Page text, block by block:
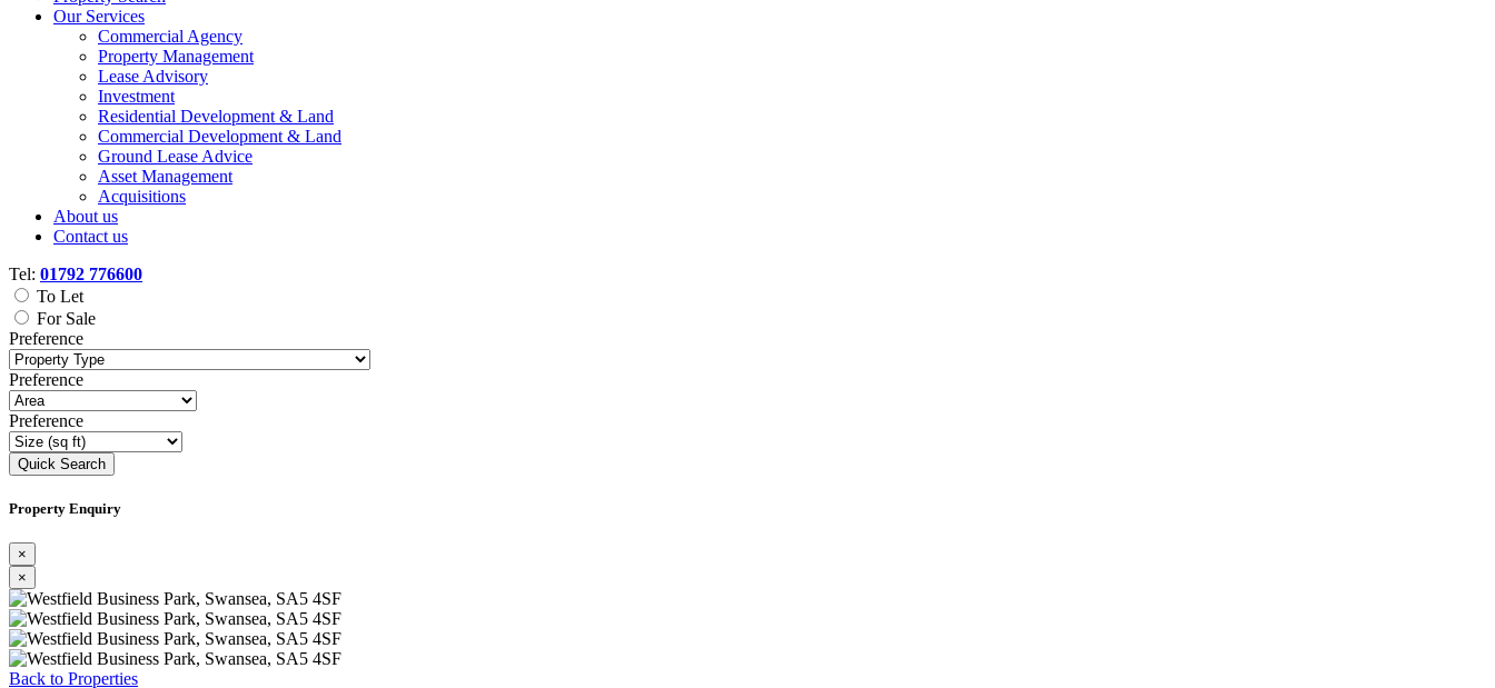
Our Services
Commercial Agency
Property Management
Lease Advisory
Investment
Residential Development & Land
Commercial Development & Land
Ground Lease Advice
Asset Management
Acquisitions
About us
Contact us
Tel: 01792 776600
To Let
For Sale
Preference
Preference
Preference
Quick Search
Property Enquiry
×
×
Previous
Next
Back to Properties